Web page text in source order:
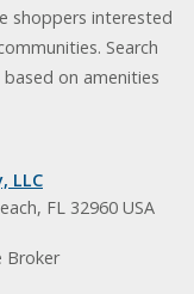
shoppers interested
Search
on amenities
LLC
FL 32960 USA
Broker